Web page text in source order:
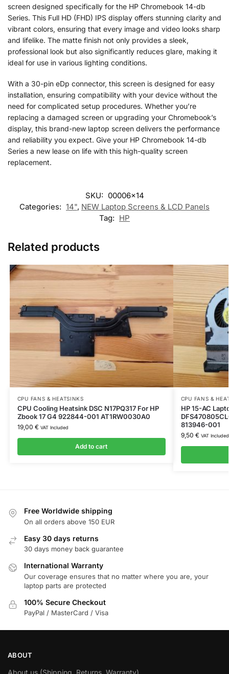
screen designed specifically for the HP Chromebook 14-db
Series. This Full HD (FHD) IPS display offers stunning clarity and
vibrant colors, ensuring that every image and video looks sharp
and lifelike. The matte finish not only provides a sleek,
professional look but also significantly reduces glare, making it
ideal for use in various lighting conditions.
With a 30-pin eDp connector, this screen is designed for easy
installation, ensuring compatibility with your device without the
need for complicated setup procedures. Whether you’re
replacing a damaged screen or upgrading your Chromebook’s
display, this brand-new laptop screen delivers the performance
and reliability you expect. Give your HP Chromebook 14-db
Series a new lease on life with this high-quality screen
replacement.
SKU: 00006x14
Categories: 14", NEW Laptop Screens & LCD Panels
Tag: HP
Related products
CPU FANS & HEATSINKS
CPU Cooling Heatsink DSC N17PQ317 For HP
Zbook 17 G4 922844-001 AT1RW0030A0
19,00 € VAT Included
Add to cart
CPU FANS &
HP 15-AC
813946-001
9,50 € VAT Included
Free Worldwide shipping
On all orders above 150 EUR
Easy 30 days returns
30 days money back guarantee
International Warranty
Our coverage ensures that no matter where you are, your
laptop parts are protected
100% Secure Checkout
PayPal / MasterCard / Visa
ABOUT
About us (Shipping, Returns, Warranty)